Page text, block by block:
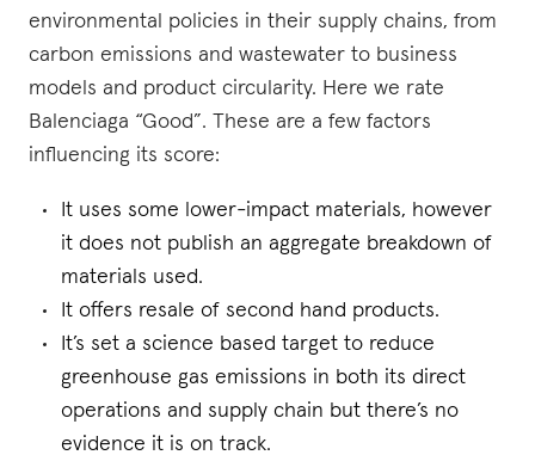
environmental policies in their supply chains, from
carbon emissions and wastewater to business
models and product circularity. Here we rate
Balenciaga “Good”. These are a few factors
influencing its score:
It uses some lower-impact materials, however
it does not publish an aggregate breakdown of
materials used.
It offers resale of second hand products.
It’s set a science based target to reduce
greenhouse gas emissions in both its direct
operations and supply chain but there’s no
evidence it is on track.